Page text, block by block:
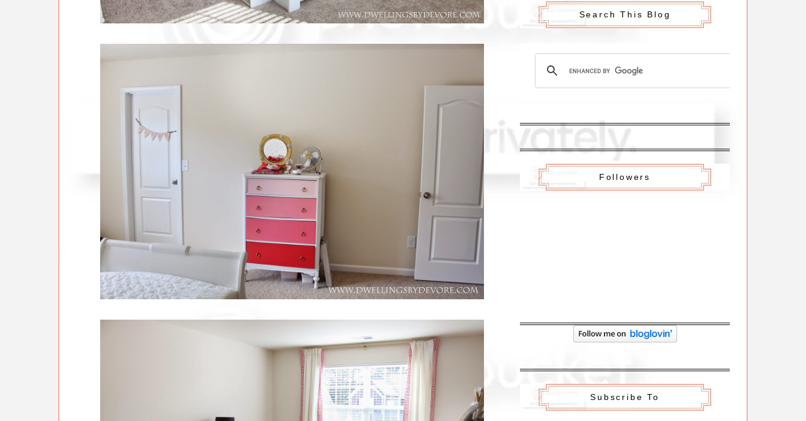
Search This Blog
Followers
Subscribe To